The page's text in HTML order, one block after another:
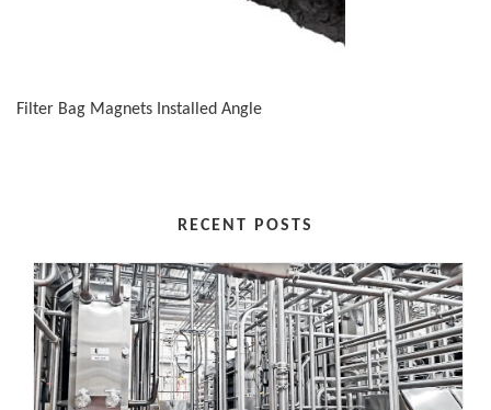
Filter Bag Magnets Installed Angle
RECENT POSTS